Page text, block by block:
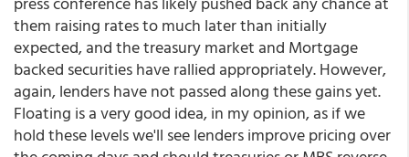
them raising rates to much later than initially
expected, and the treasury market and Mortgage
backed securities have rallied appropriately. However,
again, lenders have not passed along these gains yet.
Floating is a very good idea, in my opinion, as if we
hold these levels we'll see lenders improve pricing over